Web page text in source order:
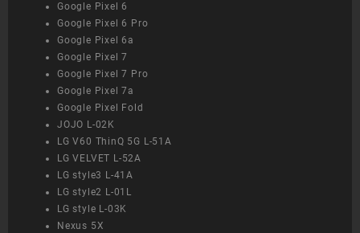
Google Pixel 6
Google Pixel 6 Pro
Google Pixel 6a
Google Pixel 7
Google Pixel 7 Pro
Google Pixel 7a
Google Pixel Fold
JOJO L-02K
LG V60 ThinQ 5G L-51A
LG VELVET L-52A
LG style3 L-41A
LG style2 L-01L
LG style L-03K
Nexus 5X